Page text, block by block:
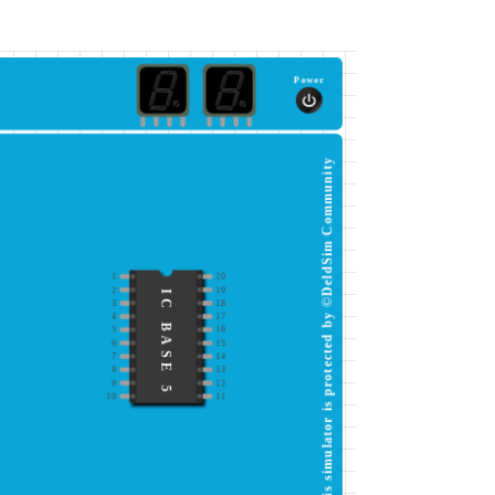
Power
20
2
19
3
18
4 17
5
16
6
15
7
14
8 13
9
12
10
11
IC BASE 5 This simulator is protected by ©DeldSim Community